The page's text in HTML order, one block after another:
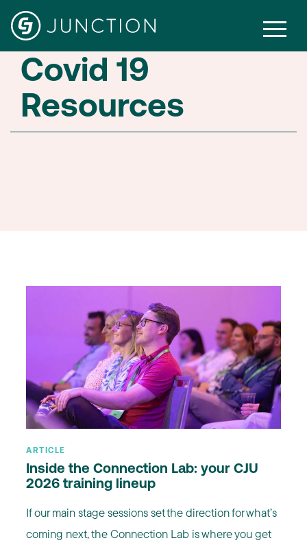
Covid 19
Resources
ARTICLE
Inside the Connection Lab: your CJU
2026 training lineup
If our main stage sessions set the direction for what’s
coming next, the Connection Lab is where you get